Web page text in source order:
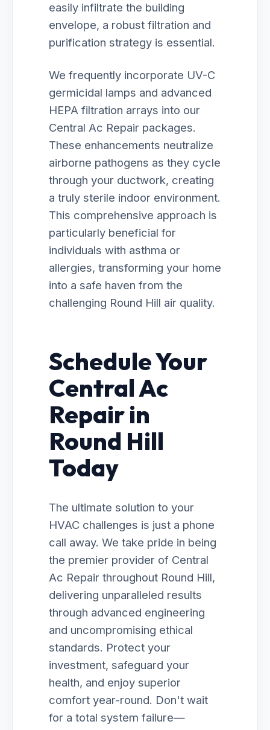
easily infiltrate the building
envelope, a robust filtration and
purification strategy is essential.
We frequently incorporate UV-C
germicidal lamps and advanced
HEPA filtration arrays into our
Central Ac Repair packages.
These enhancements neutralize
airborne pathogens as they cycle
through your ductwork, creating
a truly sterile indoor environment.
This comprehensive approach is
particularly beneficial for
individuals with asthma or
allergies, transforming your home
into a safe haven from the
challenging Round Hill air quality.
Schedule Your
Central Ac
Repair in
Round Hill
Today
The ultimate solution to your
HVAC challenges is just a phone
call away. We take pride in being
the premier provider of Central
Ac Repair throughout Round Hill,
delivering unparalleled results
through advanced engineering
and uncompromising ethical
standards. Protect your
investment, safeguard your
health, and enjoy superior
comfort year-round. Don't wait
for a total system failure—